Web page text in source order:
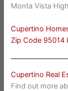
Monta Vista High
Cupertino
Zip Code 95014
Cupertino Real
Find out more